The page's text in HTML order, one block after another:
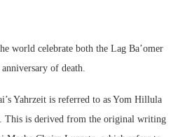
world celebrate both the Lag Ba’omer
of death.
Yahrzeit is referred to as Yom Hillula
This is derived from the original writing